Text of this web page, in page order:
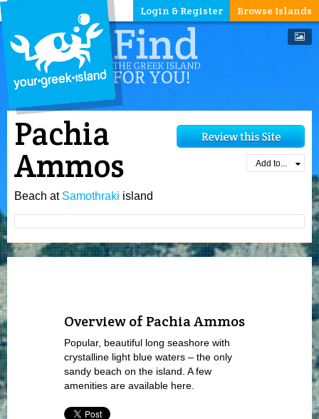
Browse Islands
Login & Register
Pachia
Ammos
Beach at Samothraki island
Add to...
Overview of Pachia Ammos
Popular, beautiful long seashore with
crystalline light blue waters – the only
sandy beach on the island. A few
amenities are available here.